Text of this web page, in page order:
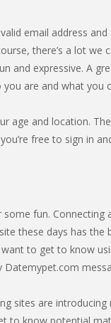
email address
there’s a lot we
and expressive. A
are and what you
age and location.
free to sign in
fun.
these days has the
to get to know
sites are